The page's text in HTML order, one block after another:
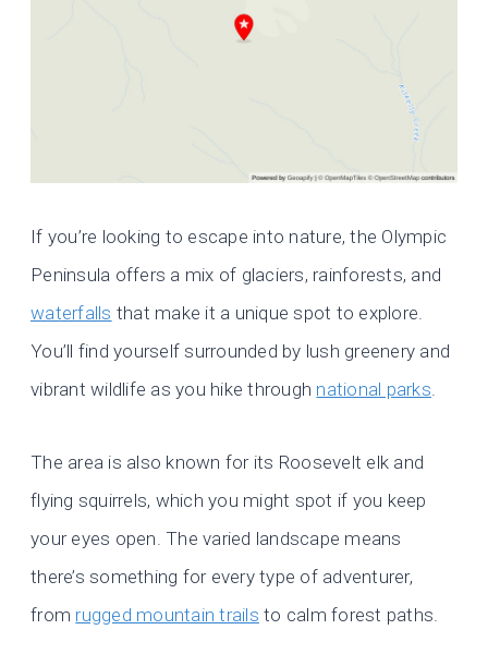
If you’re looking to escape into nature, the Olympic
Peninsula offers a mix of glaciers, rainforests, and
waterfalls that make it a unique spot to explore.
You’ll find yourself surrounded by lush greenery and
vibrant wildlife as you hike through national parks.
The area is also known for its Roosevelt elk and
flying squirrels, which you might spot if you keep
your eyes open. The varied landscape means
there’s something for every type of adventurer,
from rugged mountain trails to calm forest paths.